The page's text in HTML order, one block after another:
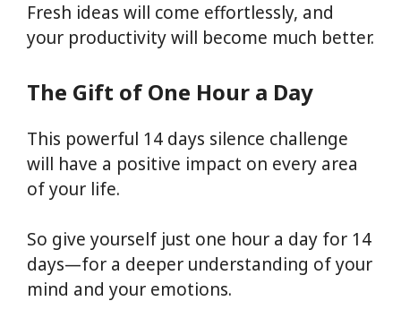
Fresh ideas will come effortlessly, and
your productivity will become much better.
The Gift of One Hour a Day
This powerful 14 days silence challenge
will have a positive impact on every area
of your life.
So give yourself just one hour a day for 14
days—for a deeper understanding of your
mind and your emotions.